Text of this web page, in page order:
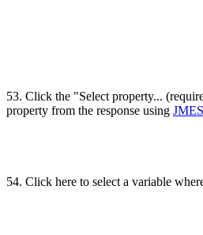
53. Click the "Select property...
property from the response using
54. Click here to select a variable